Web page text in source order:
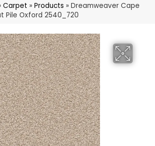
Carpet » Products » Dreamweaver Cape
Pile Oxford 2540_720